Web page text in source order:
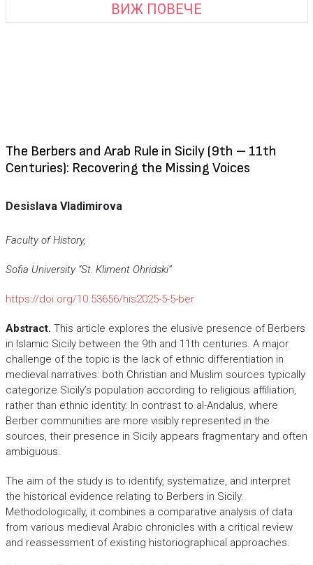
ВИЖ ПОВЕЧЕ
The Berbers and Arab Rule in Sicily (9th – 11th
Centuries): Recovering the Missing Voices
Desislava Vladimirova
Faculty of History,
Sofia University “St. Kliment Ohridski”
https://doi.org/10.53656/his2025-5-5-ber
Abstract. This article explores the elusive presence of Berbers
in Islamic Sicily between the 9th and 11th centuries. A major
challenge of the topic is the lack of ethnic differentiation in
medieval narratives: both Christian and Muslim sources typically
categorize Sicily’s population according to religious affiliation,
rather than ethnic identity. In contrast to al-Andalus, where
Berber communities are more visibly represented in the
sources, their presence in Sicily appears fragmentary and often
ambiguous.
The aim of the study is to identify, systematize, and interpret
the historical evidence relating to Berbers in Sicily.
Methodologically, it combines a comparative analysis of data
from various medieval Arabic chronicles with a critical review
and reassessment of existing historiographical approaches.